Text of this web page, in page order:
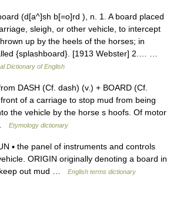
(d[a^]sh b[=o]rd ), n. 1. A board placed
sleigh, or other vehicle, to intercept
up by the heels of the horses; in
{splashboard}. [1913 Webster] 2.… …
Dictionary of English
DASH (Cf. dash) (v.) + BOARD (Cf.
of a carriage to stop mud from being
the vehicle by the horse s hoofs. Of motor
Etymology dictionary
▪ the panel of instruments and controls
ORIGIN originally denoting a board in
out mud …
English terms dictionary